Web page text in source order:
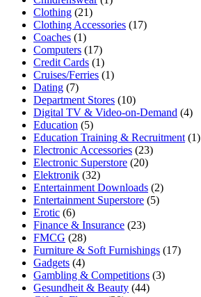
Clothing (21)
Clothing Accessories (17)
Coaches (1)
Computers (17)
Credit Cards (1)
Cruises/Ferries (1)
Dating (7)
Department Stores (10)
Digital TV & Video-on-Demand (4)
Education (5)
Education Training & Recruitment (1)
Electronic Accessories (23)
Electronic Superstore (20)
Elektronik (32)
Entertainment Downloads (2)
Entertainment Superstore (5)
Erotic (6)
Finance & Insurance (23)
FMCG (28)
Furniture & Soft Furnishings (17)
Gadgets (4)
Gambling & Competitions (3)
Gesundheit & Beauty (44)